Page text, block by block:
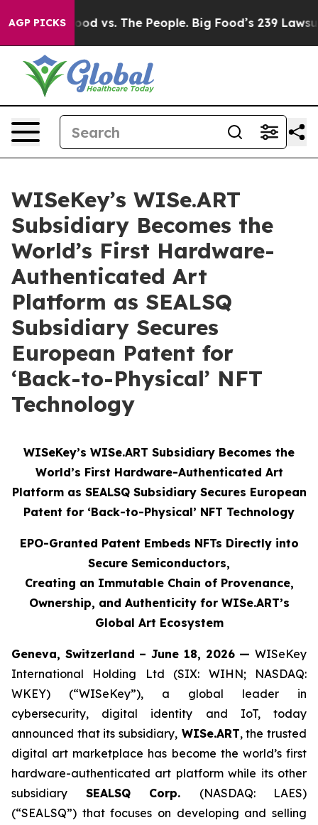
AGP PICKS
vs. The People. Big Food’s 239 Lawsuits
WISeKey’s WISe.ART
Subsidiary Becomes the
World’s First Hardware-
Authenticated Art
Platform as SEALSQ
Subsidiary Secures
European Patent for
‘Back-to-Physical’ NFT
Technology
WISeKey’s WISe.ART Subsidiary Becomes the
World’s First Hardware-Authenticated Art
Platform as SEALSQ Subsidiary Secures European
Patent for ‘Back-to-Physical’ NFT Technology
EPO-Granted Patent Embeds NFTs Directly into
Secure Semiconductors,
Creating an Immutable Chain of Provenance,
Ownership, and Authenticity for WISe.ART’s
Global Art Ecosystem
Geneva, Switzerland – June 18, 2026 — WISeKey
International Holding Ltd (SIX: WIHN; NASDAQ:
WKEY) (“WISeKey”), a global leader in
cybersecurity, digital identity and IoT, today
announced that its subsidiary, WISe.ART, the trusted
digital art marketplace has become the world’s first
hardware-authenticated art platform while its other
subsidiary SEALSQ Corp. (NASDAQ: LAES)
(“SEALSQ”) that focuses on developing and selling